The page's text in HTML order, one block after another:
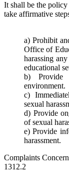
It shall be the
take affirmative
a) Prohibit
Office of
harassing
educational
b) Provide
environment.
c)
sexual
d) Provide
of sexual
e) Provide
harassment.
Complaints
1312.2